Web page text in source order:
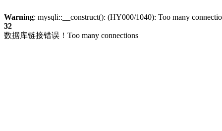
Warning: mysqli::__construct(): (HY000/1040): Too many
32
数据库链接错误！Too many connections